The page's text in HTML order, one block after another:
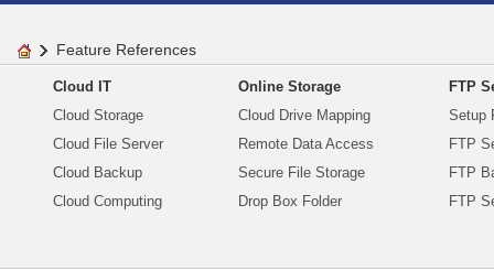
Feature References
Cloud IT
Cloud Storage
Cloud File Server
Cloud Backup
Cloud Computing
Online Storage
Cloud Drive Mapping
Remote Data Access
Secure File Storage
Drop Box Folder
FTP
Setup
FTP
FTP
FTP